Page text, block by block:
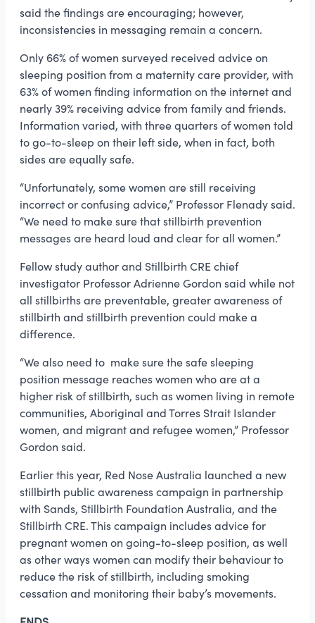
said the findings are encouraging; however,
inconsistencies in messaging remain a concern.
Only 66% of women surveyed received advice on
sleeping position from a maternity care provider, with
63% of women finding information on the internet and
nearly 39% receiving advice from family and friends.
Information varied, with three quarters of women told
to go-to-sleep on their left side, when in fact, both
sides are equally safe.
“Unfortunately, some women are still receiving
incorrect or confusing advice,” Professor Flenady said.
“We need to make sure that stillbirth prevention
messages are heard loud and clear for all women.”
Fellow study author and Stillbirth CRE chief
investigator Professor Adrienne Gordon said while not
all stillbirths are preventable, greater awareness of
stillbirth and stillbirth prevention could make a
difference.
“We also need to make sure the safe sleeping
position message reaches women who are at a
higher risk of stillbirth, such as women living in remote
communities, Aboriginal and Torres Strait Islander
women, and migrant and refugee women,” Professor
Gordon said.
Earlier this year, Red Nose Australia launched a new
stillbirth public awareness campaign in partnership
with Sands, Stillbirth Foundation Australia, and the
Stillbirth CRE. This campaign includes advice for
pregnant women on going-to-sleep position, as well
as other ways women can modify their behaviour to
reduce the risk of stillbirth, including smoking
cessation and monitoring their baby’s movements.